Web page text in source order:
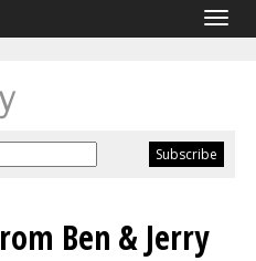
Ben & Jerry